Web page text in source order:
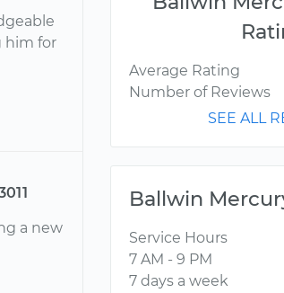
him for
a new
Average Rating
Number of Reviews
SEE ALL
Ballwin
Service Hours
7 AM - 9 PM
7 days a week